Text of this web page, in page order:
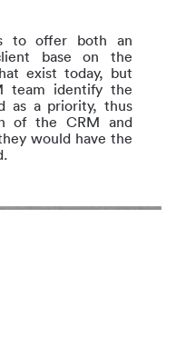
to offer both an
base on the
exist today, but
team identify the
as a priority, thus
of the CRM and
would have the